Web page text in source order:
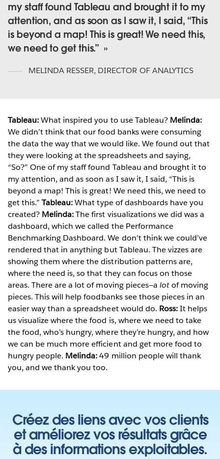
my staff found Tableau and brought it to my
attention, and as soon as I saw it, I said, “This
is beyond a map! This is great! We need this,
we need to get this.”
MELINDA RESSER, DIRECTOR OF ANALYTICS
Tableau:What inspired you to use Tableau? Melinda:
We didn’t think that our food banks were consuming
the data the way that we would like. We found out that
they were looking at the spreadsheets and saying,
“So?” One of my staff found Tableau and brought it to
my attention, and as soon as I saw it, I said, “This is
beyond a map! This is great! We need this, we need to
get this.”Tableau:What type of dashboards have you
created? Melinda:The first visualizations we did was a
dashboard, which we called the Performance
Benchmarking Dashboard. We don’t think we could’ve
rendered that in anything but Tableau. The vizzes are
showing them where the distribution patterns are,
where the need is, so that they can focus on those
areas. There are a lot of moving pieces—a lotof moving
pieces. This will help foodbanks see those pieces in an
easier way than a spreadsheet would do. Ross:It helps
us visualize where the food is, where we need to take
the food, who’s hungry, where they’re hungry, and how
we can be much more efficient and get more food to
hungry people. Melinda:49 million people will thank
you, and we thank you too.
Créez des liens avec vos clients
et améliorez vos résultats grâce
à des informations exploitables.